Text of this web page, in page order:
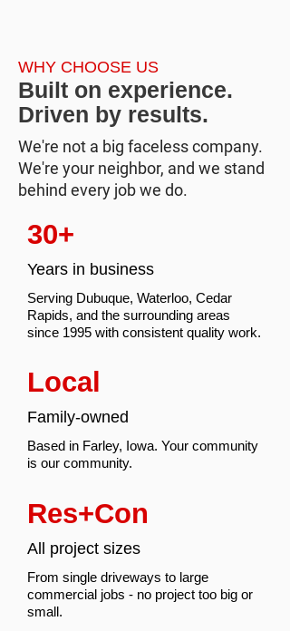
WHY CHOOSE US
Built on experience.
Driven by results.
We're not a big faceless company.
We're your neighbor, and we stand
behind every job we do.
30+
Years in business
Serving Dubuque, Waterloo, Cedar
Rapids, and the surrounding areas
since 1995 with consistent quality work.
Local
Family-owned
Based in Farley, Iowa. Your community
is our community.
Res+Con
All project sizes
From single driveways to large
commercial jobs - no project too big or
small.